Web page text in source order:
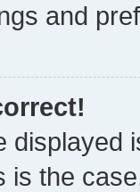
and
displayed
is the